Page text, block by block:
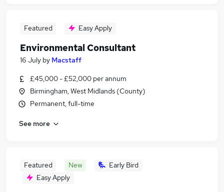
Featured Easy Apply
Environmental Consultant
16 July by Macstaff
£45,000 - £52,000 per annum
Birmingham, West Midlands (County)
Permanent, full-time
See more
Featured New
Early Bird
Easy Apply